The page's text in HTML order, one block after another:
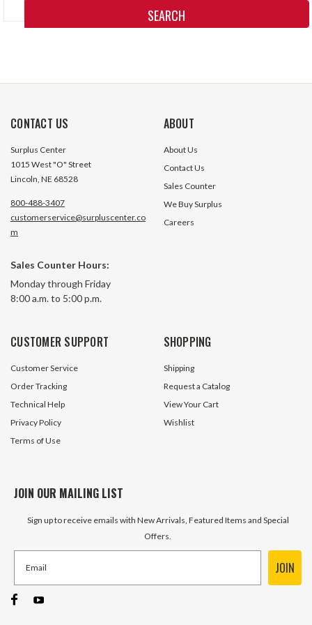
CONTACT US
Surplus Center
1015 West "O" Street
Lincoln, NE 68528
800-488-3407
customerservice@surpluscenter.co
m
Sales Counter Hours:
Monday through Friday
8:00 a.m. to 5:00 p.m.
ABOUT
About Us
Contact Us
Sales Counter
We Buy Surplus
Careers
CUSTOMER SUPPORT
Customer Service
Order Tracking
Technical Help
Privacy Policy
Terms of Use
SHOPPING
Shipping
Request a Catalog
View Your Cart
Wishlist
JOIN OUR MAILING LIST
Sign up to receive emails with New Arrivals, Featured Items and Special
Offers.
JOIN